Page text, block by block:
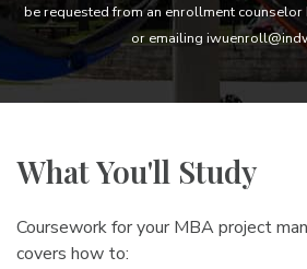
be requested from an enrollment
or emailing
What You'll Study
Coursework for your MBA project
covers how to: